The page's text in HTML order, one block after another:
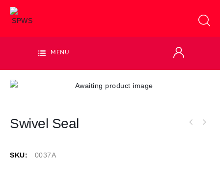
MENU
Swivel Seal
SKU: 0037A